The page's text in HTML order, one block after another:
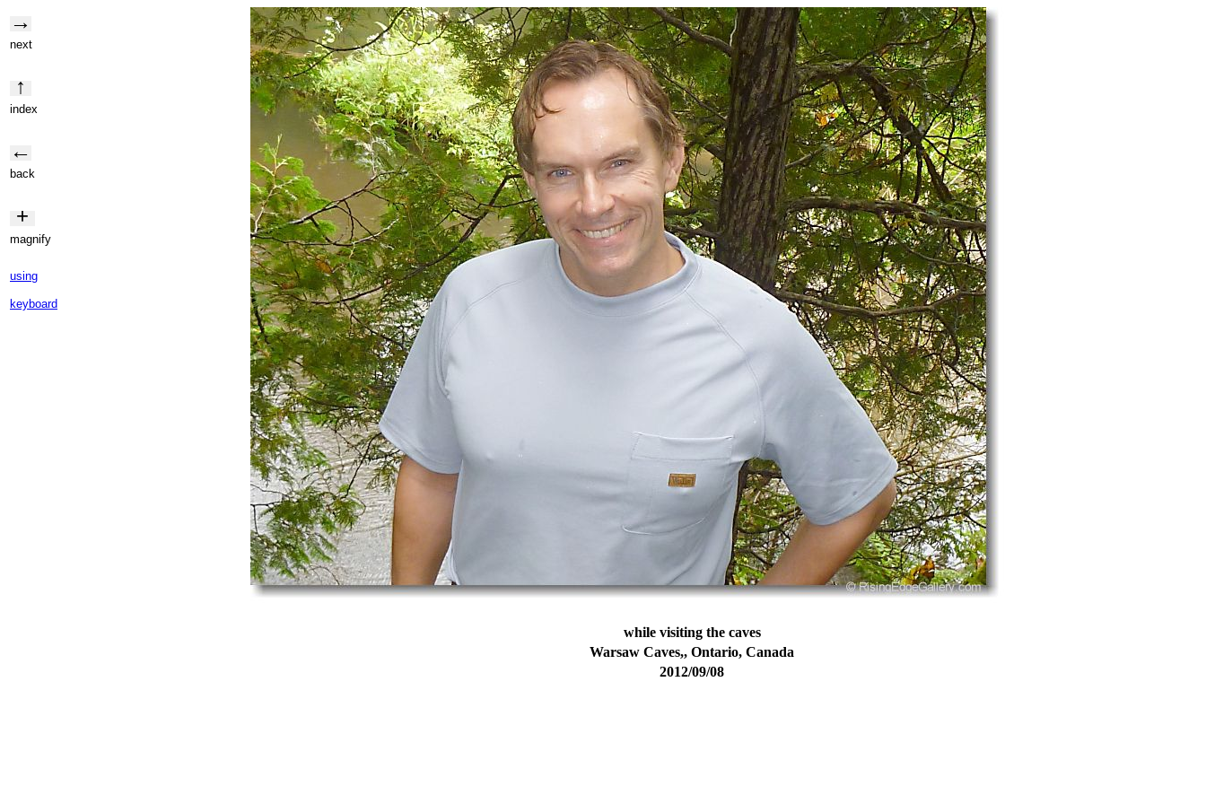
→
next
↑
index
←
back
+
magnify
using
keyboard
while visiting the caves
Warsaw Caves,, Ontario, Canada
2012/09/08